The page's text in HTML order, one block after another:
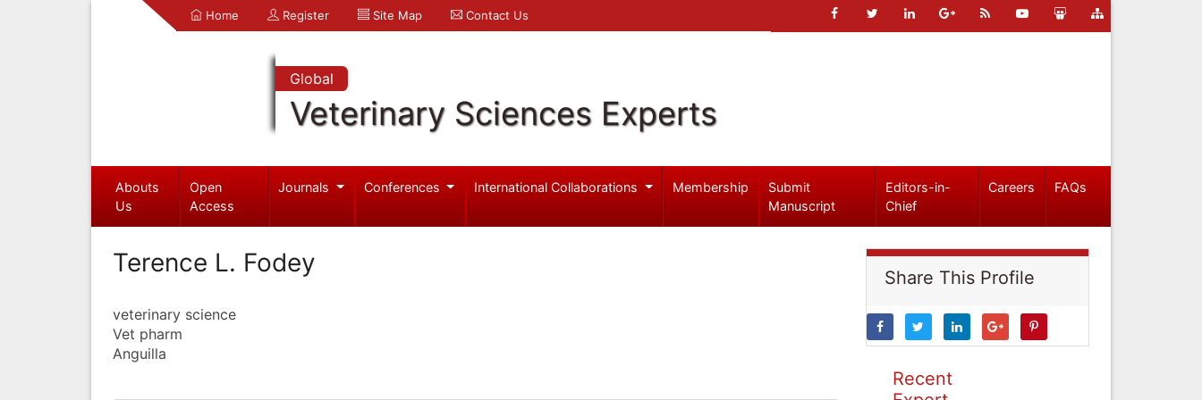
Home Register Site Map Contact Us
Global
Veterinary Sciences Experts
Abouts
Us
Open
Access
Journals Conferences International Collaborations Membership
Submit
Manuscript
Editors-in-
Chief
Careers FAQs
Terence L. Fodey
veterinary science
Vet pharm
Anguilla
Share This Profile
Recent